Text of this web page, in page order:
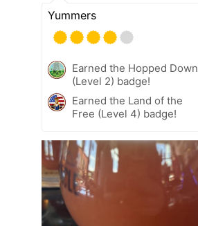
Yummers
Earned the Hopped Down
(Level 2) badge!
Earned the Land of the
Free (Level 4) badge!